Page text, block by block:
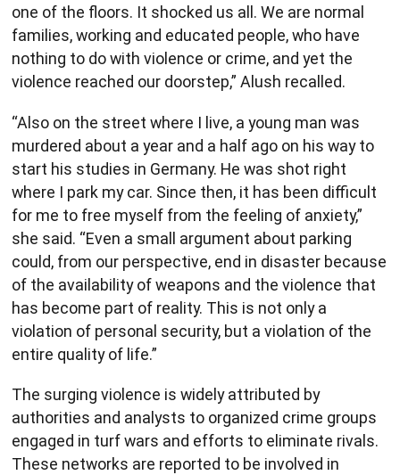
one of the floors. It shocked us all. We are normal
families, working and educated people, who have
nothing to do with violence or crime, and yet the
violence reached our doorstep,” Alush recalled.
“Also on the street where I live, a young man was
murdered about a year and a half ago on his way to
start his studies in Germany. He was shot right
where I park my car. Since then, it has been difficult
for me to free myself from the feeling of anxiety,”
she said. “Even a small argument about parking
could, from our perspective, end in disaster because
of the availability of weapons and the violence that
has become part of reality. This is not only a
violation of personal security, but a violation of the
entire quality of life.”
The surging violence is widely attributed by
authorities and analysts to organized crime groups
engaged in turf wars and efforts to eliminate rivals.
These networks are reported to be involved in